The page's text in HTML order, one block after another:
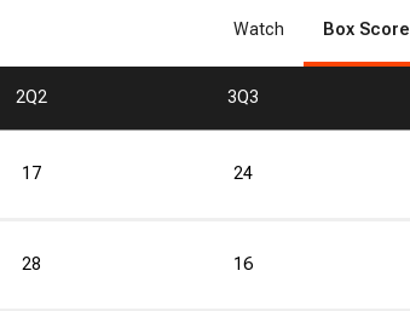
Watch Box Score
2Q2 3Q3
17 24
28 16